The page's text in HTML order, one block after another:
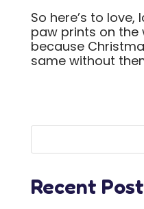
So here’s to
paw prints on
because
same without
Recent